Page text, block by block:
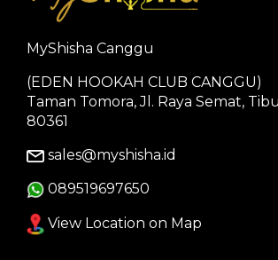
MyShisha Canggu
(EDEN HOOKAH CLUB CANGGU)
Taman Tomora, Jl. Raya Semat,
80361
sales@myshisha.id
089519697650
View Location on Map